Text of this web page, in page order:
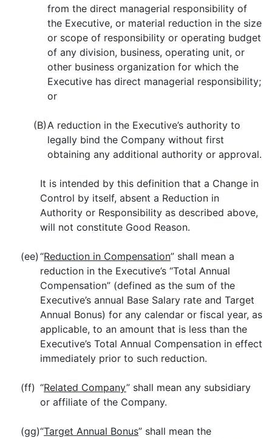
from the direct managerial responsibility of
the Executive, or material reduction in the size
or scope of responsibility or operating budget
of any division, business, operating unit, or
other business organization for which the
Executive has direct managerial responsibility;
or
(B)A reduction in the Executive’s authority to
legally bind the Company without first
obtaining any additional authority or approval.
It is intended by this definition that a Change in
Control by itself, absent a Reduction in
Authority or Responsibility as described above,
will not constitute Good Reason.
(ee) “Reduction in Compensation” shall mean a
reduction in the Executive’s “Total Annual
Compensation” (defined as the sum of the
Executive’s annual Base Salary rate and Target
Annual Bonus) for any calendar or fiscal year, as
applicable, to an amount that is less than the
Executive’s Total Annual Compensation in effect
immediately prior to such reduction.
(ff) “Related Company” shall mean any subsidiary
or affiliate of the Company.
(gg)“Target Annual Bonus” shall mean the